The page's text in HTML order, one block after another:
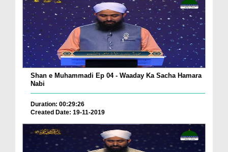
Shan e Muhammadi Ep 04 - Waaday Ka Sacha Hamara
Nabi
Duration: 00:29:26
Created Date: 19-11-2019